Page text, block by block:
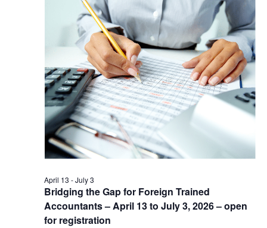
Bridging the Gap for Foreign Trained
Accountants – April 13 to July 3, 2026 – open
for registration
April 13 -July 3